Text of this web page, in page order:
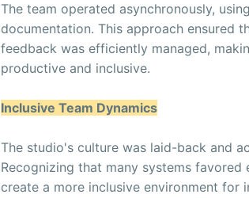
The team operated asynchronously,
documentation. This approach ensured
feedback was efficiently managed,
productive and inclusive.
Inclusive Team Dynamics
The studio's culture was laid-back and
Recognizing that many systems
create a more inclusive environment for